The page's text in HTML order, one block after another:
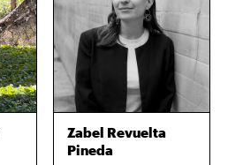
Zabel Revuelta
Pineda